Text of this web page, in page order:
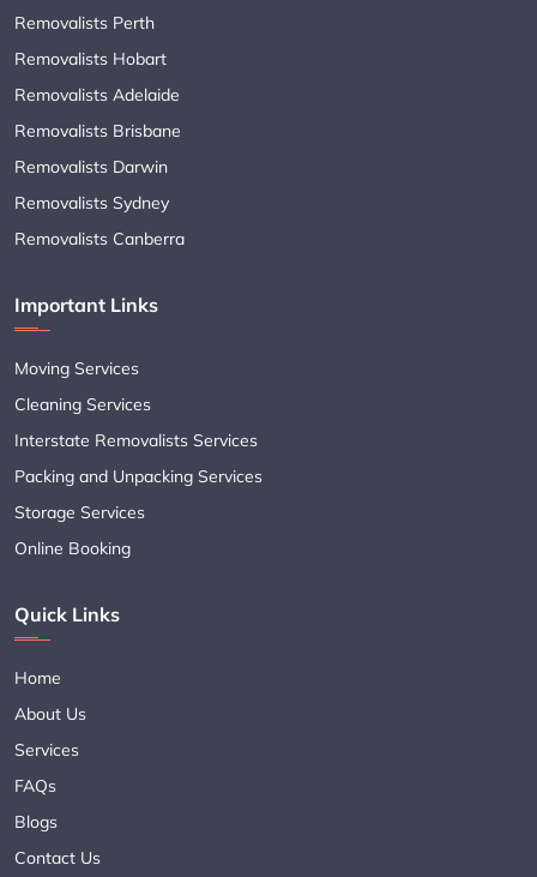
Removalists Perth
Removalists Hobart
Removalists Adelaide
Removalists Brisbane
Removalists Darwin
Removalists Sydney
Removalists Canberra
Important Links
Moving Services
Cleaning Services
Interstate Removalists Services
Packing and Unpacking Services
Storage Services
Online Booking
Quick Links
Home
About Us
Services
FAQs
Blogs
Contact Us